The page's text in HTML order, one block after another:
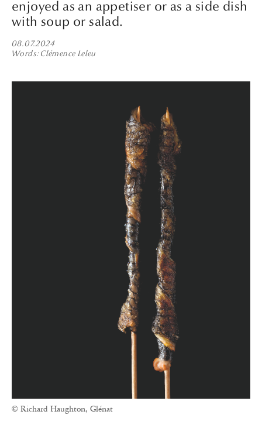
enjoyed as an appetiser or as a side dish
with soup or salad.
08.07.2024
Words Clémence Leleu
© Richard Haughton, Glénat